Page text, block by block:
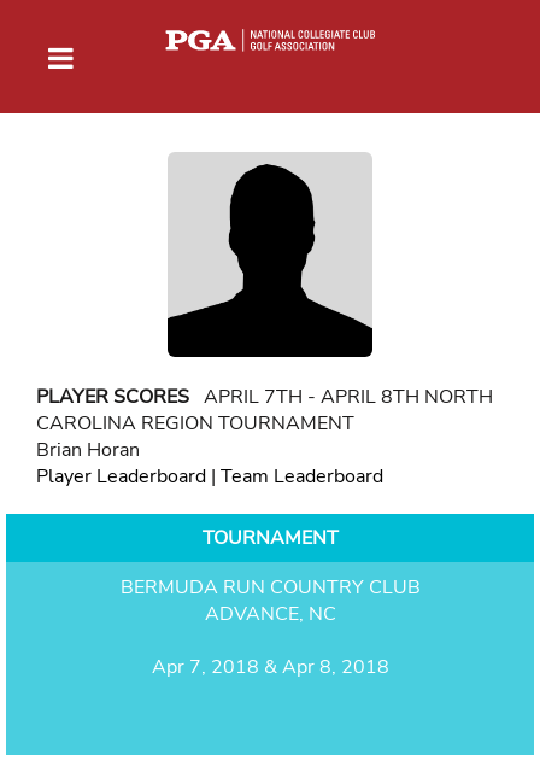
PLAYER SCORES APRIL 7TH - APRIL 8TH NORTH
CAROLINA REGION TOURNAMENT
Brian Horan
Player Leaderboard | Team Leaderboard
TOURNAMENT
BERMUDA RUN COUNTRY CLUB
ADVANCE, NC
Apr 7, 2018 & Apr 8, 2018